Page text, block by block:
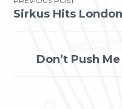
Post
Sirkus Hits London
Don’t Push